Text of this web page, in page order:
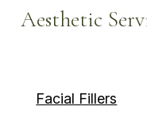
Aesthetic
Facial Fillers